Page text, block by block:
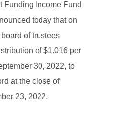
Funding Income Fund
today that on
of trustees
of $1.016 per
30, 2022, to
at the close of
23, 2022.